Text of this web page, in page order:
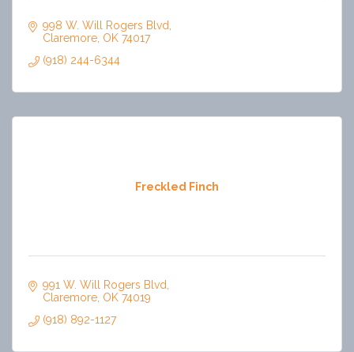
998 W. Will Rogers Blvd
Claremore OK 74017
(918) 244-6344
Freckled Finch
991 W. Will Rogers Blvd
Claremore OK 74019
(918) 892-1127